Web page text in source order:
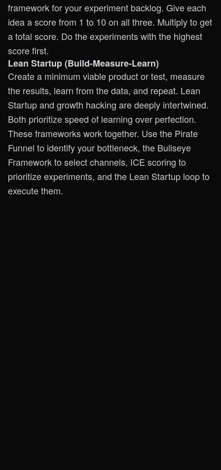
framework for your experiment backlog. Give each
idea a score from 1 to 10 on all three. Multiply to get
a total score. Do the experiments with the highest
score first.
Lean Startup (Build-Measure-Learn)
Create a minimum viable product or test, measure
the results, learn from the data, and repeat. Lean
Startup and growth hacking are deeply intertwined.
Both prioritize speed of learning over perfection.
These frameworks work together. Use the Pirate
Funnel to identify your bottleneck, the Bullseye
Framework to select channels, ICE scoring to
prioritize experiments, and the Lean Startup loop to
execute them.